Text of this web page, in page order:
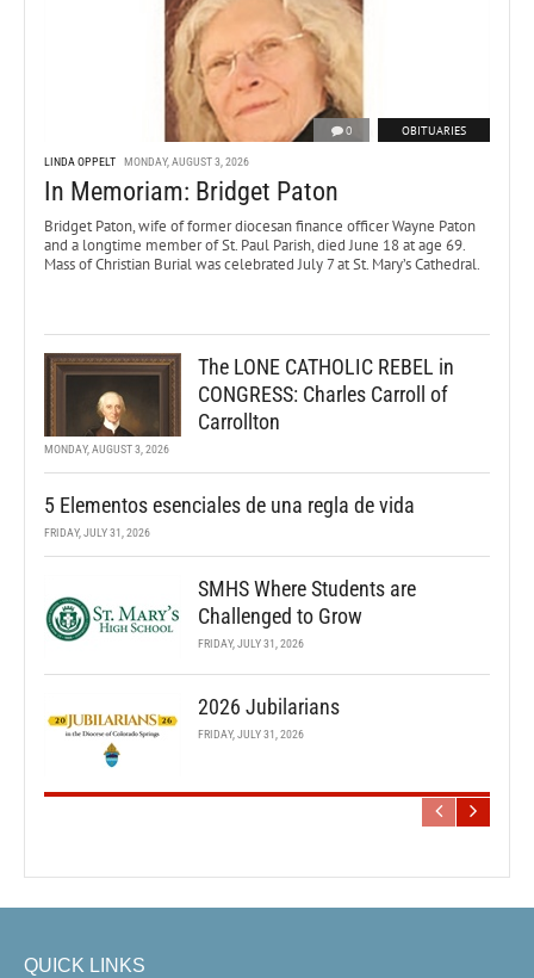
0 OBITUARIES
LINDA OPPELT MONDAY, AUGUST 3, 2026
In Memoriam: Bridget Paton
Bridget Paton, wife of former diocesan finance officer Wayne Paton
and a longtime member of St. Paul Parish, died June 18 at age 69.
Mass of Christian Burial was celebrated July 7 at St. Mary’s Cathedral.
The LONE CATHOLIC REBEL in
CONGRESS: Charles Carroll of
Carrollton
MONDAY, AUGUST 3, 2026
5 Elementos esenciales de una regla de vida
FRIDAY, JULY 31, 2026
SMHS Where Students are
Challenged to Grow
FRIDAY, JULY 31, 2026
2026 Jubilarians
FRIDAY, JULY 31, 2026
QUICK LINKS